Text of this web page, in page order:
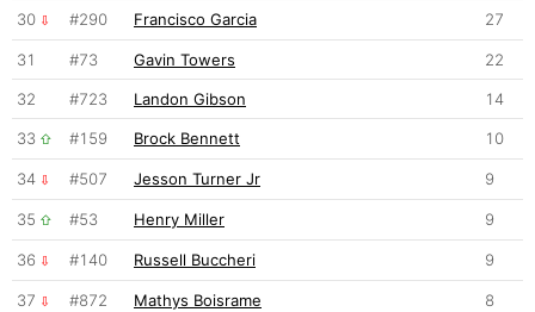
30 #290 Francisco Garcia 27
31 #73 Gavin Towers 22
32 #723 Landon Gibson 14
33 #159 Brock Bennett 10
34 #507 Jesson Turner Jr 9
35 #53 Henry Miller 9
36 #140 Russell Buccheri 9
37 #872 Mathys Boisrame 8